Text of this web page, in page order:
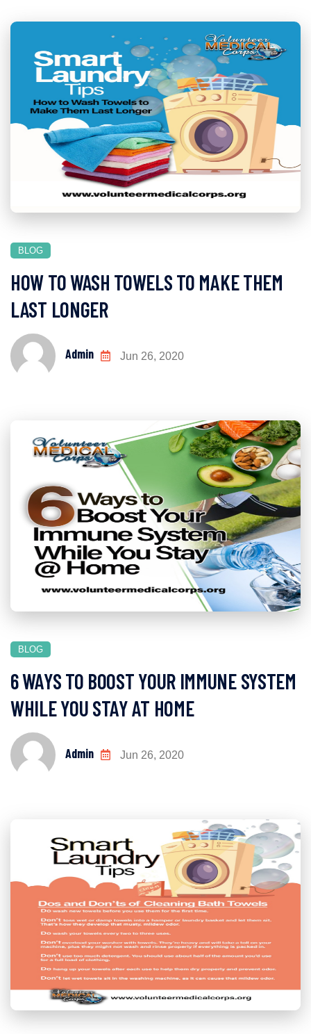
BLOG
HOW TO WASH TOWELS TO MAKE THEM
LAST LONGER
Admin Jun 26, 2020
BLOG
6 WAYS TO BOOST YOUR IMMUNE SYSTEM
WHILE YOU STAY AT HOME
Admin Jun 26, 2020